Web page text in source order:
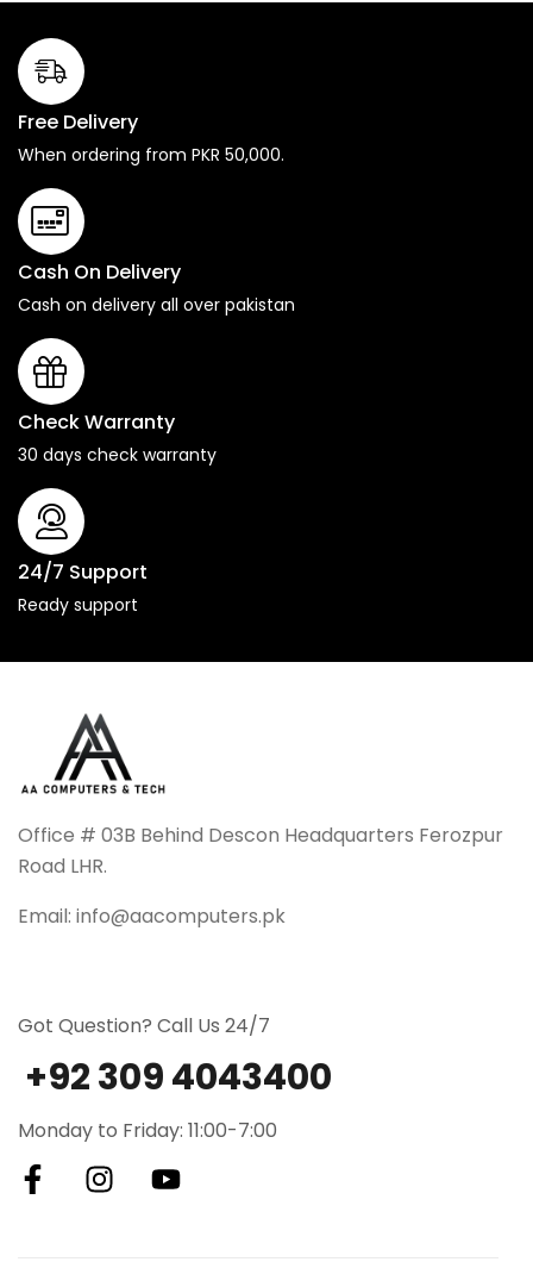
Free Delivery
When ordering from PKR 50,000.
Cash On Delivery
Cash on delivery all over pakistan
Check Warranty
30 days check warranty
24/7 Support
Ready support
Office # 03B Behind Descon Headquarters Ferozpur
Road LHR.
Email: info@aacomputers.pk
Got Question? Call Us 24/7
+92 309 4043400
Monday to Friday: 11:00-7:00